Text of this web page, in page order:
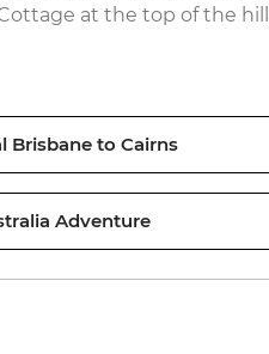
at the top of the
Brisbane to Cairns
Adventure